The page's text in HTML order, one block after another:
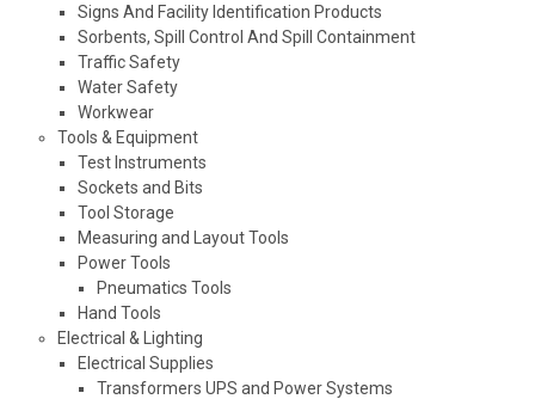
Signs And Facility Identification Products
Sorbents, Spill Control And Spill Containment
Traffic Safety
Water Safety
Workwear
Tools & Equipment
Test Instruments
Sockets and Bits
Tool Storage
Measuring and Layout Tools
Power Tools
Pneumatics Tools
Hand Tools
Electrical & Lighting
Electrical Supplies
Transformers UPS and Power Systems